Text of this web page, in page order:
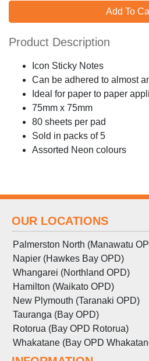
Add To
Product Description
Icon Sticky Notes
Can be adhered to almost
Ideal for paper to paper
75mm x 75mm
80 sheets per pad
Sold in packs of 5
Assorted Neon colours
OUR LOCATIONS
Palmerston North (Manawatu
Napier (Hawkes Bay OPD)
Whangarei (Northland OPD)
Hamilton (Waikato OPD)
New Plymouth (Taranaki OPD)
Tauranga (Bay OPD)
Rotorua (Bay OPD Rotorua)
Whakatane (Bay OPD